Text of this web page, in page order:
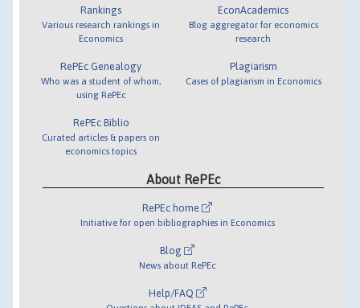
Rankings
Various research rankings in
Economics
RePEc Genealogy
Who was a student of whom,
using RePEc
RePEc Biblio
Curated articles & papers on
economics topics
EconAcademics
Blog aggregator for economics
research
Plagiarism
Cases of plagiarism in Economics
About RePEc
RePEc home
Initiative for open bibliographies in Economics
Blog
News about RePEc
Help/FAQ